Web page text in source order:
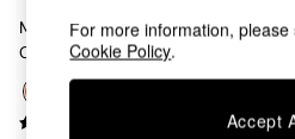
Side Tables
TV units
Wardrobes
Maxton Chair In Velvet
Cinnamon Orange
For more information, please
Cookie Policy.
Accept